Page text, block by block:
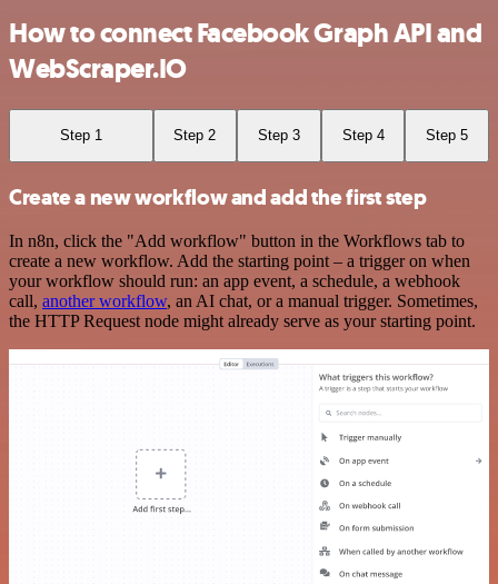
How to connect Facebook Graph API and
WebScraper.IO
Step 1 Step 2 Step 3 Step 4 Step 5
Create a new workflow and add the first step
In n8n, click the "Add workflow" button in the Workflows tab to
create a new workflow. Add the starting point – a trigger on when
your workflow should run: an app event, a schedule, a webhook
call, another workflow, an AI chat, or a manual trigger. Sometimes,
the HTTP Request node might already serve as your starting point.